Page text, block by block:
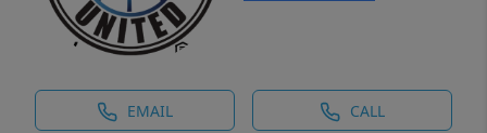
EMAIL CALL